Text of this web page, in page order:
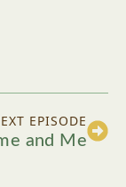
EPISODE
and Me